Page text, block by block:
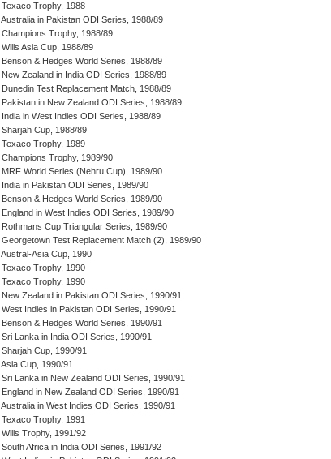
Texaco Trophy, 1988
Australia in Pakistan ODI Series, 1988/89
Champions Trophy, 1988/89
Wills Asia Cup, 1988/89
Benson & Hedges World Series, 1988/89
New Zealand in India ODI Series, 1988/89
Dunedin Test Replacement Match, 1988/89
Pakistan in New Zealand ODI Series, 1988/89
India in West Indies ODI Series, 1988/89
Sharjah Cup, 1988/89
Texaco Trophy, 1989
Champions Trophy, 1989/90
MRF World Series (Nehru Cup), 1989/90
India in Pakistan ODI Series, 1989/90
Benson & Hedges World Series, 1989/90
England in West Indies ODI Series, 1989/90
Rothmans Cup Triangular Series, 1989/90
Georgetown Test Replacement Match (2), 1989/90
Austral-Asia Cup, 1990
Texaco Trophy, 1990
Texaco Trophy, 1990
New Zealand in Pakistan ODI Series, 1990/91
West Indies in Pakistan ODI Series, 1990/91
Benson & Hedges World Series, 1990/91
Sri Lanka in India ODI Series, 1990/91
Sharjah Cup, 1990/91
Asia Cup, 1990/91
Sri Lanka in New Zealand ODI Series, 1990/91
England in New Zealand ODI Series, 1990/91
Australia in West Indies ODI Series, 1990/91
Texaco Trophy, 1991
Wills Trophy, 1991/92
South Africa in India ODI Series, 1991/92